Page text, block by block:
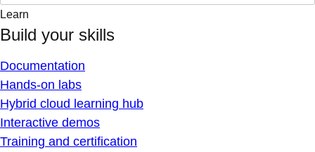
Learn
Build your skills
Documentation
Hands-on labs
Hybrid cloud learning hub
Interactive demos
Training and certification